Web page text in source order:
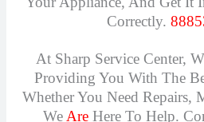
Correctly.
At Sharp Service Center,
Providing You With The
Whether You Need Repairs,
We AreHere To Help.